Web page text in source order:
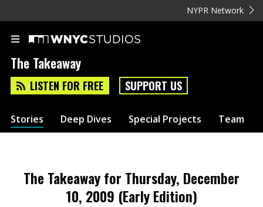
NYPR Network
The Takeaway
LISTEN FOR FREE SUPPORT US
Stories Deep Dives Special Projects Team
The Takeaway for Thursday, December
10, 2009 (Early Edition)